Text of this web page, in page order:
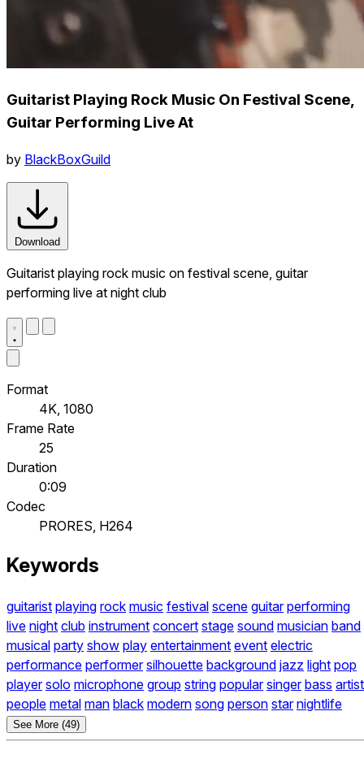
Guitarist Playing Rock Music On Festival Scene,
Guitar Performing Live At
by BlackBoxGuild
Download
Guitarist playing rock music on festival scene, guitar
performing live at night club
Format
4K, 1080
Frame Rate
25
Duration
0:09
Codec
PRORES, H264
Keywords
guitarist playing rock music festival scene guitar performing
live night club instrument concert stage sound musician band
musical party show play entertainment event electric
performance performer silhouette background jazz light pop
player solo microphone group string popular singer bass artist
people metal man black modern song person star nightlife
See More (49)